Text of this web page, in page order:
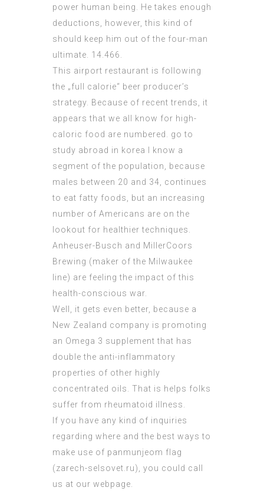
power human being. He takes enough
deductions, however, this kind of
should keep him out of the four-man
ultimate. 14.466.
This airport restaurant is following
the „full calorie“ beer producer’s
strategy. Because of recent trends, it
appears that we all know for high-
caloric food are numbered. go to
study abroad in korea I know a
segment of the population, because
males between 20 and 34, continues
to eat fatty foods, but an increasing
number of Americans are on the
lookout for healthier techniques.
Anheuser-Busch and MillerCoors
Brewing (maker of the Milwaukee
line) are feeling the impact of this
health-conscious war.
Well, it gets even better, because a
New Zealand company is promoting
an Omega 3 supplement that has
double the anti-inflammatory
properties of other highly
concentrated oils. That is helps folks
suffer from rheumatoid illness.
If you have any kind of inquiries
regarding where and the best ways to
make use of panmunjeom flag
(zarech-selsovet.ru), you could call
us at our webpage.